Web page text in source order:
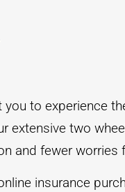
to experience
extensive two
and fewer worries
insurance